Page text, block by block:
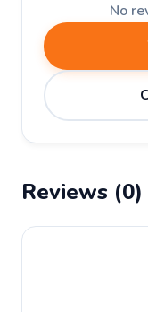
No
Reviews (0)